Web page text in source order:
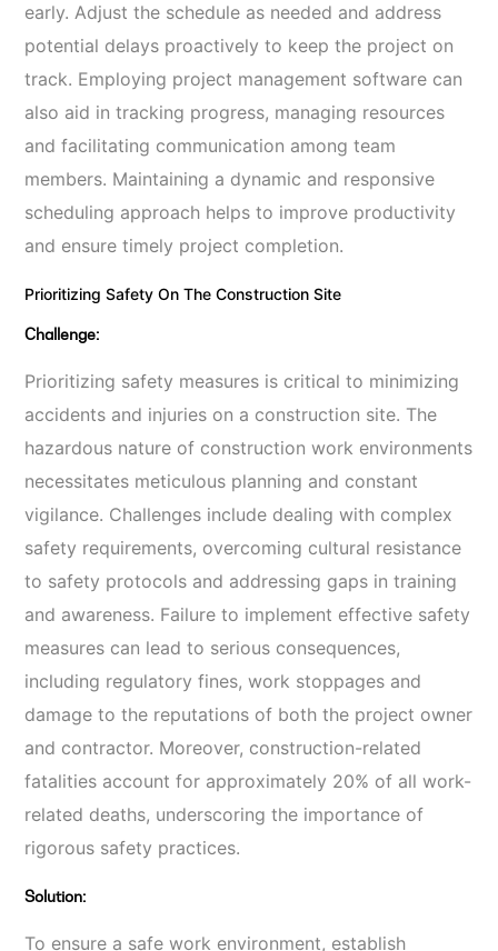
early. Adjust the schedule as needed and address
potential delays proactively to keep the project on
track. Employing project management software can
also aid in tracking progress, managing resources
and facilitating communication among team
members. Maintaining a dynamic and responsive
scheduling approach helps to improve productivity
and ensure timely project completion.
Prioritizing Safety On The Construction Site
Challenge:
Prioritizing safety measures is critical to minimizing
accidents and injuries on a construction site. The
hazardous nature of construction work environments
necessitates meticulous planning and constant
vigilance. Challenges include dealing with complex
safety requirements, overcoming cultural resistance
to safety protocols and addressing gaps in training
and awareness. Failure to implement effective safety
measures can lead to serious consequences,
including regulatory fines, work stoppages and
damage to the reputations of both the project owner
and contractor. Moreover, construction-related
fatalities account for approximately 20% of all work-
related deaths, underscoring the importance of
rigorous safety practices.
Solution:
To ensure a safe work environment, establish